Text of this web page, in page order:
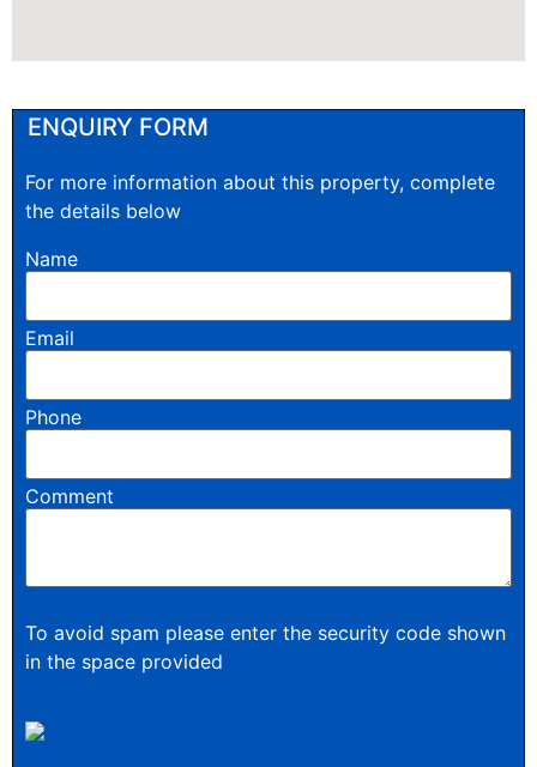
ENQUIRY FORM
For more information about this property, complete
the details below
Name
Email
Phone
Comment
To avoid spam please enter the security code shown
in the space provided